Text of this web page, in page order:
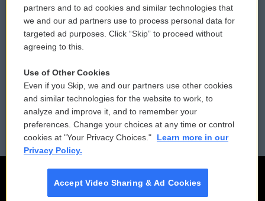
Donor Privacy Policy
Contact Us
Reports and Filings
Employment
Submit a PSA
Vehicle Donation
Public File Assistance
FCC Public Files
partners and to ad cookies and similar technologies that
we and our ad partners use to process personal data for
targeted ad purposes. Click “Skip” to proceed without
agreeing to this.
Use of Other Cookies
Even if you Skip, we and our partners use other cookies
and similar technologies for the website to work, to
analyze and improve it, and to remember your
preferences. Change your choices at any time or control
cookies at "Your Privacy Choices."
Learn more in our
Privacy Policy.
Accept Video Sharing & Ad Cookies